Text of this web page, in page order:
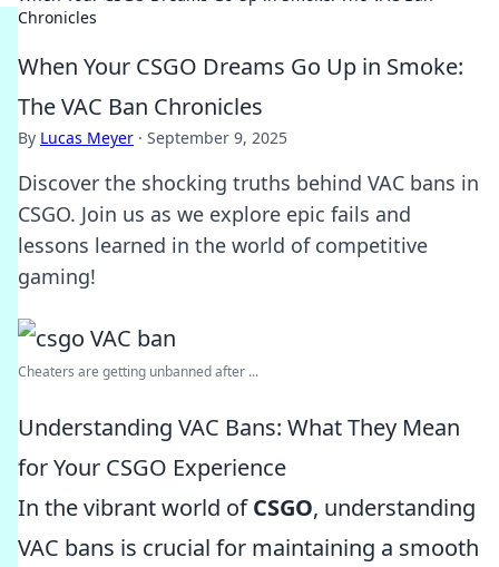
Chronicles
When Your CSGO Dreams Go Up in Smoke:
The VAC Ban Chronicles
By Lucas Meyer · September 9, 2025
Discover the shocking truths behind VAC bans in
CSGO. Join us as we explore epic fails and
lessons learned in the world of competitive
gaming!
Cheaters are getting unbanned after ...
Understanding VAC Bans: What They Mean
for Your CSGO Experience
In the vibrant world ofCSGO, understanding
VAC bans is crucial for maintaining a smooth